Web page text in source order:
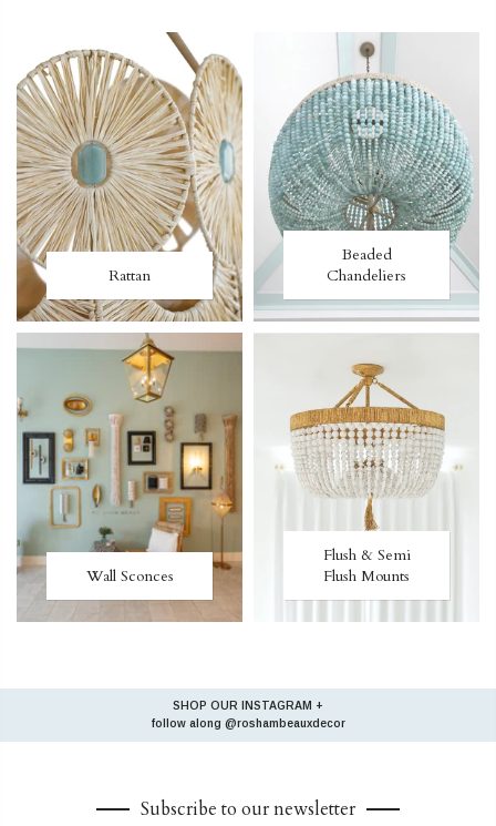
Rattan
Beaded
Chandeliers
Wall Sconces
Flush & Semi
Flush Mounts
SHOP OUR INSTAGRAM +
follow along @roshambeauxdecor
Subscribe to our newsletter